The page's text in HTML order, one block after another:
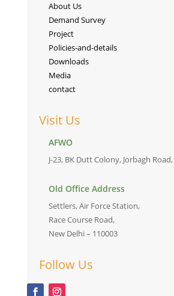
About Us
Demand Survey
Project
Policies-and-details
Downloads
Media
contact
Visit Us
AFWO
J-23, BK Dutt Colony, Jorbagh
Old Office Address
Settlers, Air Force Station,
Race Course Road,
New Delhi – 110003
Follow Us